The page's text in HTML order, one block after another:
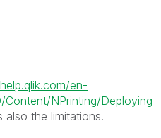
en-
NPrinting/Deploying
also the limitations.